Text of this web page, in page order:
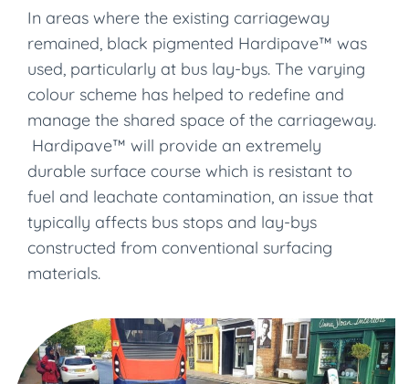
In areas where the existing carriageway
remained, black pigmented Hardipave™ was
used, particularly at bus lay-bys. The varying
colour scheme has helped to redefine and
manage the shared space of the carriageway.
Hardipave™ will provide an extremely
durable surface course which is resistant to
fuel and leachate contamination, an issue that
typically affects bus stops and lay-bys
constructed from conventional surfacing
materials.